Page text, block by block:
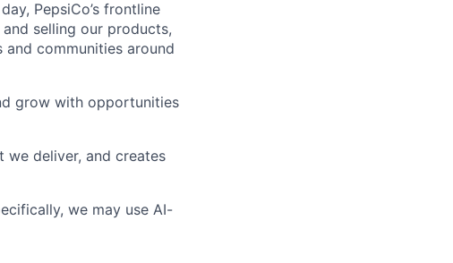
PepsiCo’s frontline
selling our products,
and communities around
grow with opportunities
deliver, and creates
we may use AI-